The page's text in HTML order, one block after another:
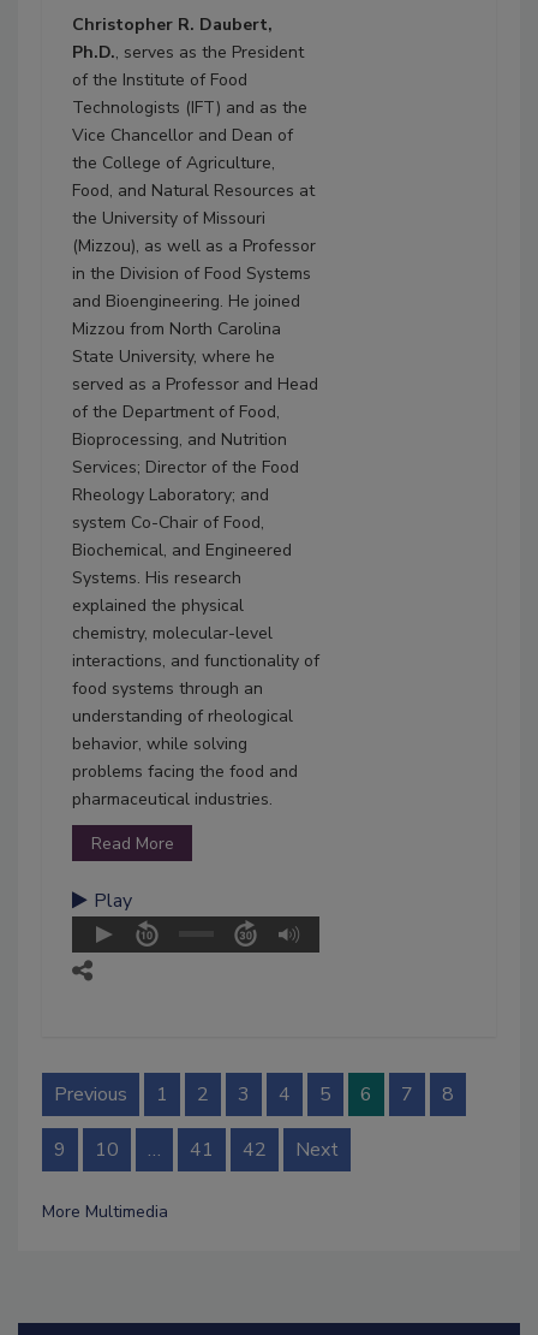
Christopher R. Daubert,
Ph.D., serves as the President
of the Institute of Food
Technologists (IFT) and as the
Vice Chancellor and Dean of
the College of Agriculture,
Food, and Natural Resources at
the University of Missouri
(Mizzou), as well as a Professor
in the Division of Food Systems
and Bioengineering. He joined
Mizzou from North Carolina
State University, where he
served as a Professor and Head
of the Department of Food,
Bioprocessing, and Nutrition
Services; Director of the Food
Rheology Laboratory; and
system Co-Chair of Food,
Biochemical, and Engineered
Systems. His research
explained the physical
chemistry, molecular-level
interactions, and functionality of
food systems through an
understanding of rheological
behavior, while solving
problems facing the food and
pharmaceutical industries.
Read More
Play
Previous 1 2 3 4 5 6 7 8
9 10 … 41 42 Next
More Multimedia